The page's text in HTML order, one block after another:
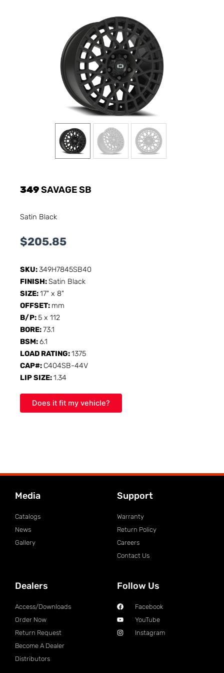
349SAVAGE SB
Satin Black
$205.85
SKU:349H7845SB40
FINISH:Satin Black
SIZE:17" x 8"
OFFSET: mm
B/P:5 x 112
BORE:73.1
BSM:6.1
LOAD RATING:1375
CAP#: C404SB-44V
LIP SIZE:1.34
Does it fit my vehicle?
Media
Catalogs
News
Gallery
Support
Warranty
Return Policy
Careers
Contact Us
Dealers
Access/Downloads
Order Now
Return Request
Become A Dealer
Distributors
Follow Us
Facebook
YouTube
Instagram